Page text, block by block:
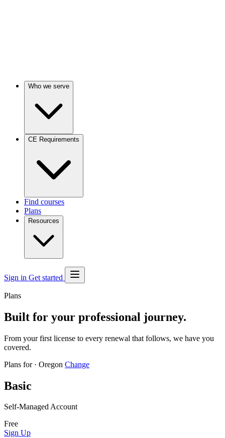
Who we serve
CE Requirements
Find courses
Plans
Resources
Sign in Get started
Plans
Built for your professional journey.
From your first license to every renewal that follows, we have you
covered.
Plans for · Oregon Change
Basic
Self-Managed Account
Free
Sign Up